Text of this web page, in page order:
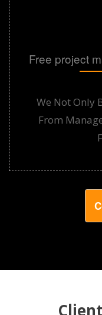
Free project
We Not Only
From